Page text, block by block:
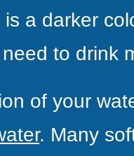
a darker
to drink
of your
. Many